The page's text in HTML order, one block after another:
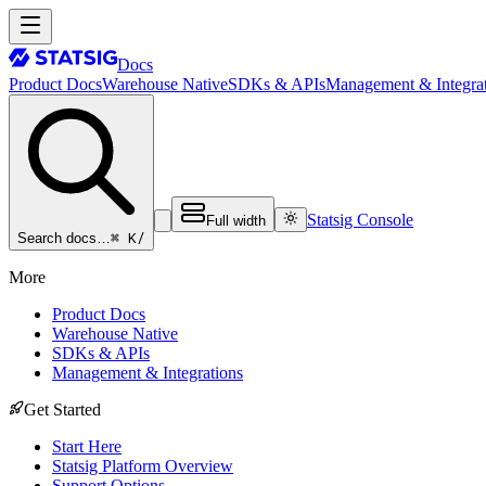
Docs
Product DocsWarehouse NativeSDKs & APIsManagement &
Search docs…⌘ K/
Full width Statsig Console
More
Product Docs
Warehouse Native
SDKs & APIs
Management & Integrations
Get Started
Start Here
Statsig Platform Overview